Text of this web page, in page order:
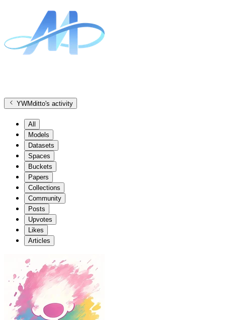
YWMditto's activity
All
Models
Datasets
Spaces
Buckets
Papers
Collections
Community
Posts
Upvotes
Likes
Articles